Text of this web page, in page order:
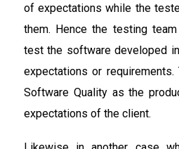
of expectations while the
them. Hence the testing
test the software developed
expectations or
Software Quality as the
expectations of the client.